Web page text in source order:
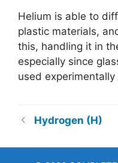
Helium is able to
plastic materials,
this, handling it in
especially since
used
Hydrogen (H)